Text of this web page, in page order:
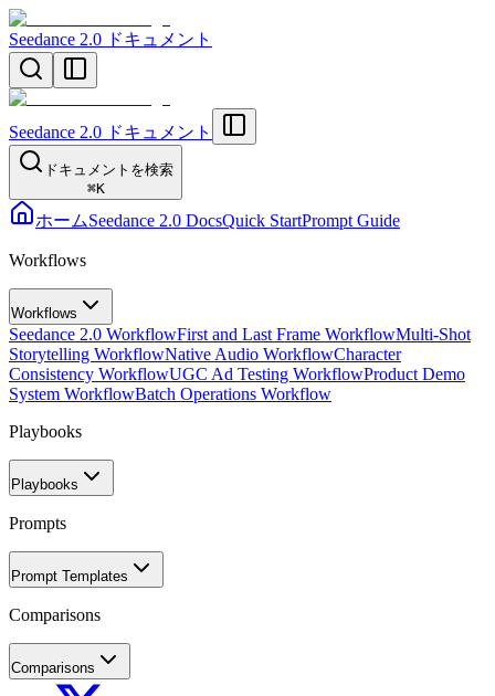
Seedance 2.0 ドキュメント
Seedance 2.0 ドキュメント
ドキュメントを検索
⌘K
ホームSeedance 2.0 DocsQuick StartPrompt Guide
Workflows
Workflows
Seedance 2.0 WorkflowFirst and Last Frame WorkflowMulti-Shot
Storytelling WorkflowNative Audio WorkflowCharacter
Consistency WorkflowUGC Ad Testing WorkflowProduct Demo
System WorkflowBatch Operations Workflow
Playbooks
Playbooks
Prompts
Prompt Templates
Comparisons
Comparisons